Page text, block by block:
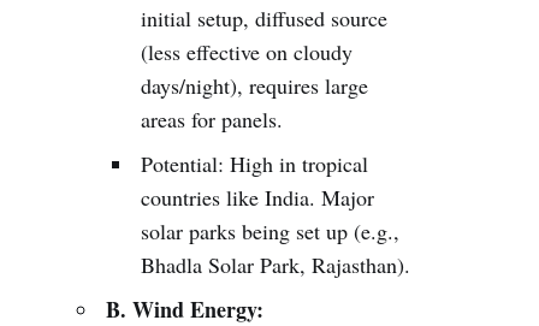
initial setup, diffused source
(less effective on cloudy
days/night), requires large
areas for panels.
Potential: High in tropical
countries like India. Major
solar parks being set up (e.g.,
Bhadla Solar Park, Rajasthan).
B. Wind Energy: